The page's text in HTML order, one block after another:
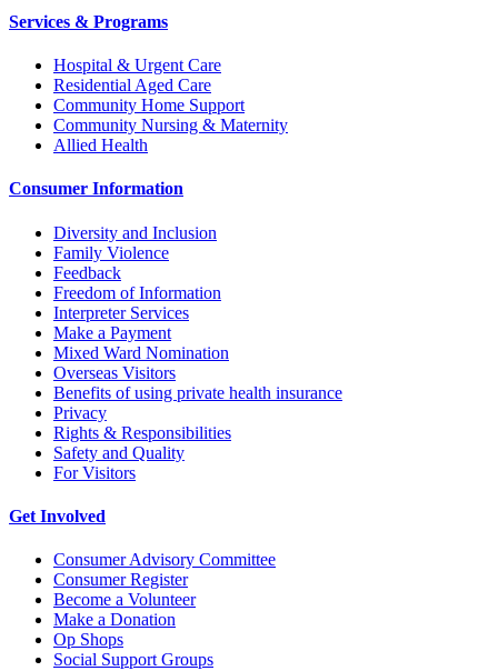
Services & Programs
Hospital & Urgent Care
Residential Aged Care
Community Home Support
Community Nursing & Maternity
Allied Health
Consumer Information
Diversity and Inclusion
Family Violence
Feedback
Freedom of Information
Interpreter Services
Make a Payment
Mixed Ward Nomination
Overseas Visitors
Benefits of using private health insurance
Privacy
Rights & Responsibilities
Safety and Quality
For Visitors
Get Involved
Consumer Advisory Committee
Consumer Register
Become a Volunteer
Make a Donation
Op Shops
Social Support Groups